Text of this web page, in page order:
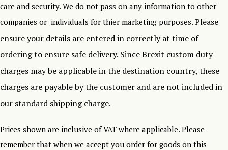
care and security. We do not pass on any information to other
companies or individuals for thier marketing purposes. Please
ensure your details are entered in correctly at time of
ordering to ensure safe delivery. Since Brexit custom duty
charges may be applicable in the destination country, these
charges are payable by the customer and are not included in
our standard shipping charge.
Prices shown are inclusive of VAT where applicable. Please
remember that when we accept you order for goods on this